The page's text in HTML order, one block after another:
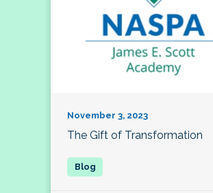
November 3, 2023
The Gift of Transformation